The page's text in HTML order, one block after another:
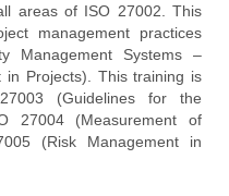
areas of ISO 27002. This
management practices
Management Systems –
in Projects). This training is
(Guidelines for the
27004 (Measurement of
(Risk Management in